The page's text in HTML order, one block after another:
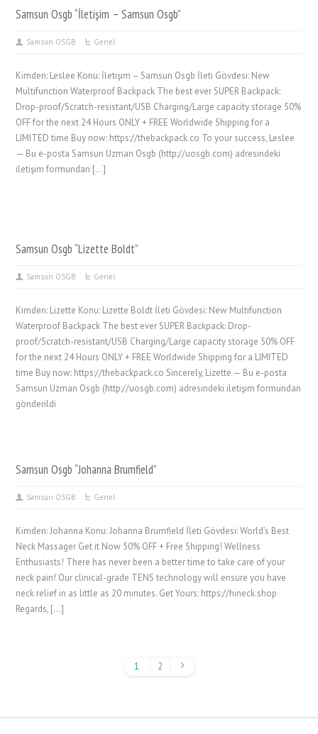
Samsun Osgb “İletişim – Samsun Osgb”
Samsun OSGB Genel
Kimden: Leslee Konu: İletişim – Samsun Osgb İleti Gövdesi: New
Multifunction Waterproof Backpack The best ever SUPER Backpack:
Drop-proof/Scratch-resistant/USB Charging/Large capacity storage 50%
OFF for the next 24 Hours ONLY + FREE Worldwide Shipping for a
LIMITED time Buy now: https://thebackpack.co To your success, Leslee
— Bu e-posta Samsun Uzman Osgb (http://uosgb.com) adresindeki
iletişim formundan […]
Samsun Osgb “Lizette Boldt”
Samsun OSGB Genel
Kimden: Lizette Konu: Lizette Boldt İleti Gövdesi: New Multifunction
Waterproof Backpack The best ever SUPER Backpack: Drop-
proof/Scratch-resistant/USB Charging/Large capacity storage 50% OFF
for the next 24 Hours ONLY + FREE Worldwide Shipping for a LIMITED
time Buy now: https://thebackpack.co Sincerely, Lizette — Bu e-posta
Samsun Uzman Osgb (http://uosgb.com) adresindeki iletişim formundan
gönderildi
Samsun Osgb “Johanna Brumfield”
Samsun OSGB Genel
Kimden: Johanna Konu: Johanna Brumfield İleti Gövdesi: World’s Best
Neck Massager Get it Now 50% OFF + Free Shipping! Wellness
Enthusiasts! There has never been a better time to take care of your
neck pain! Our clinical-grade TENS technology will ensure you have
neck relief in as little as 20 minutes. Get Yours: https://hineck.shop
Regards, […]
1 2